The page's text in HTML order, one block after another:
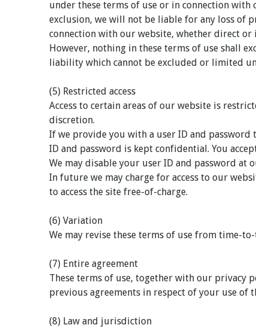
under these terms of use or in connection
exclusion, we will not be liable for any loss of
connection with our website, whether direct
However, nothing in these terms of use shall
liability which cannot be excluded or limited
(5) Restricted access
Access to certain areas of our website is
discretion.
If we provide you with a user ID and password
ID and password is kept confidential. You
We may disable your user ID and password at
In future we may charge for access to our
to access the site free-of-charge.
(6) Variation
We may revise these terms of use from time-
(7) Entire agreement
These terms of use, together with our privacy
previous agreements in respect of your use of
(8) Law and jurisdiction